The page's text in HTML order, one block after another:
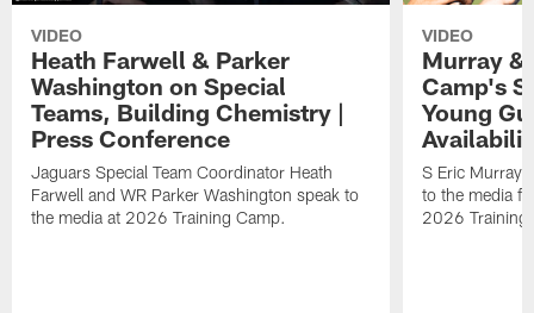
VIDEO
Heath Farwell & Parker
Washington on Special
Teams, Building Chemistry |
Press Conference
Jaguars Special Team Coordinator Heath
Farwell and WR Parker Washington speak to
the media at 2026 Training Camp.
VIDEO
Murray &
Camp's
Young
S Eric Murray
to the media
2026 Training